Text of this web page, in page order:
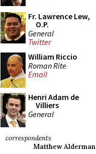
Fr. Lawrence Lew,
O.P.
General
Twitter
William Riccio
Roman Rite
Email
Henri Adam de
Villiers
General
correspondents
Matthew Alderman